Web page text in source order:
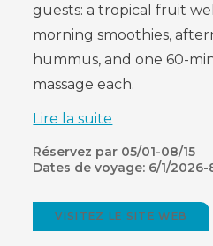
guests: a tropical fruit
morning smoothies,
hummus, and one 60-
massage each.
Lire la suite
Réservez par 05/01-08/15
Dates de voyage: 6/1/2026-
VISITEZ LE SITE WEB
IN